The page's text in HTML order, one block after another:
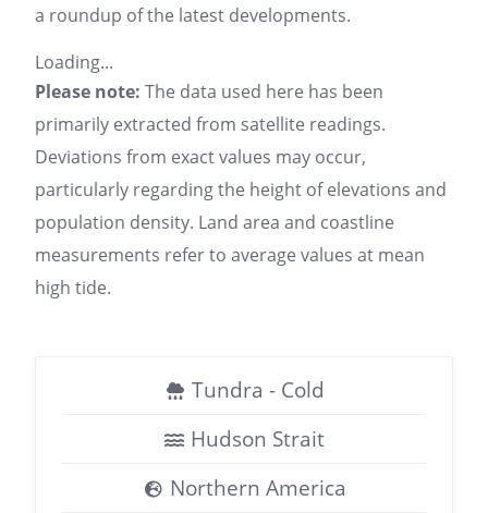
a roundup of the latest developments.
Loading...
Please note: The data used here has been
primarily extracted from satellite readings.
Deviations from exact values may occur,
particularly regarding the height of elevations and
population density. Land area and coastline
measurements refer to average values at mean
high tide.
Tundra - Cold
Hudson Strait
Northern America